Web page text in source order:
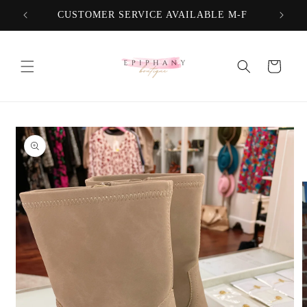
Skip to
content
CUSTOMER SERVICE AVAILABLE M-F
Cart
product
information